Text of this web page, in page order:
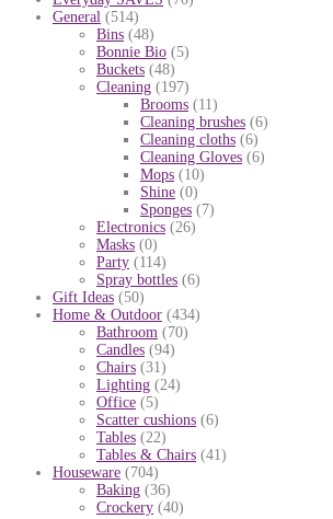
General (514)
Bins (48)
Bonnie Bio (5)
Buckets (48)
Cleaning (197)
Brooms (11)
Cleaning brushes (6)
Cleaning cloths (6)
Cleaning Gloves (6)
Mops (10)
Shine (0)
Sponges (7)
Electronics (26)
Masks (0)
Party (114)
Spray bottles (6)
Gift Ideas (50)
Home & Outdoor (434)
Bathroom (70)
Candles (94)
Chairs (31)
Lighting (24)
Office (5)
Scatter cushions (6)
Tables (22)
Tables & Chairs (41)
Houseware (704)
Baking (36)
Crockery (40)